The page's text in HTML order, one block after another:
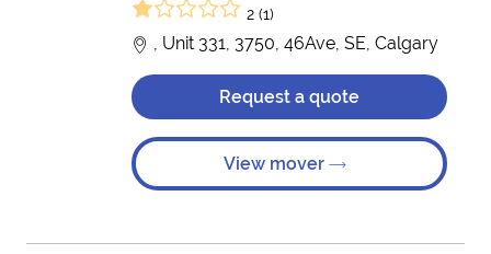
2 (1)
, Unit 331, 3750, 46Ave, SE, Calgary
Request a quote
View mover